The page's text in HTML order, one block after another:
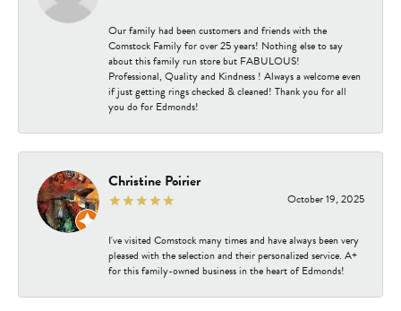
Our family had been customers and friends with the
Comstock Family for over 25 years! Nothing else to say
about this family run store but FABULOUS!
Professional, Quality and Kindness ! Always a welcome even
if just getting rings checked & cleaned! Thank you for all
you do for Edmonds!
Christine Poirier
October 19, 2025
I've visited Comstock many times and have always been very
pleased with the selection and their personalized service. A+
for this family-owned business in the heart of Edmonds!